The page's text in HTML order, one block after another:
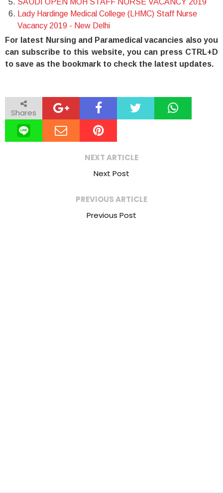
SAUDI OPEN MOH STAFF NURSE VACANCY 2019
Lady Hardinge Medical College (LHMC) Staff Nurse
Vacancy 2019 - New Delhi
For latest Nursing and Paramedical vacancies also you
can subscribe to this website, you can press CTRL+D
to save as the bookmark to check the latest updates.
Shares
NEXT ARTICLE
Next Post
PREVIOUS ARTICLE
Previous Post